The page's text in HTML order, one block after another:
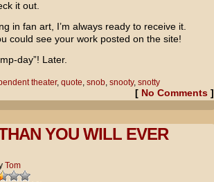
it out.
in fan art, I’m always ready to receive it.
could see your work posted on the site!
day”! Later.
theater, quote, snob, snooty, snotty
[ No Comments]
YOU WILL EVER
Tom